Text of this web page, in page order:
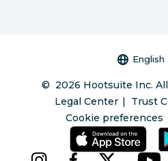
Language
English
© 2026 Hootsuite Inc.
Legal Center
Trust
Cookie preferences